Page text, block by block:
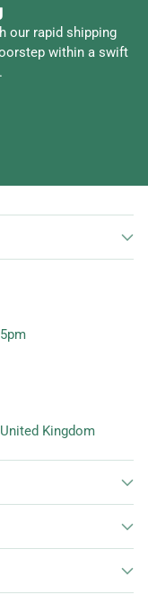
our rapid shipping
within a swift
Kingdom